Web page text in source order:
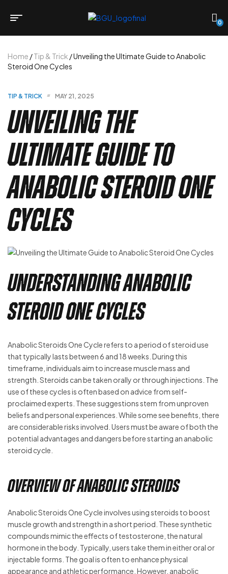
0
Home /Tip & Trick / Unveiling the Ultimate Guide to Anabolic
Steroid One Cycles
TIP & TRICK MAY 21, 2025
Unveiling the
Ultimate Guide to
Anabolic Steroid One
Cycles
Understanding Anabolic
Steroid One Cycles
Anabolic Steroids One Cycle refers to a period of steroid use
that typically lasts between 6 and 18 weeks. During this
timeframe, individuals aim to increase muscle mass and
strength. Steroids can be taken orally or through injections. The
use of these cycles is often based on advice from self-
proclaimed experts. These suggestions stem from unproven
beliefs and personal experiences. While some see benefits, there
are considerable risks involved. Users must be aware of both the
potential advantages and dangers before starting an anabolic
steroid cycle.
Overview of Anabolic Steroids
Anabolic Steroids One Cycle involves using steroids to boost
muscle growth and strength in a short period. These synthetic
compounds mimic the effects of testosterone, the natural
hormone in the body. Typically, users take them in either oral or
injectable forms. The goal is often to enhance physical
appearance and athletic performance. However, anabolic